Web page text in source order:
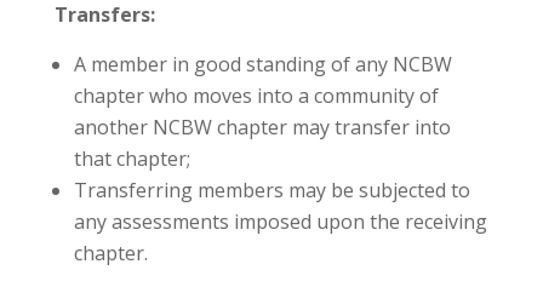
Transfers:
A member in good standing of any NCBW
chapter who moves into a community of
another NCBW chapter may transfer into
that chapter;
Transferring members may be subjected to
any assessments imposed upon the receiving
chapter.